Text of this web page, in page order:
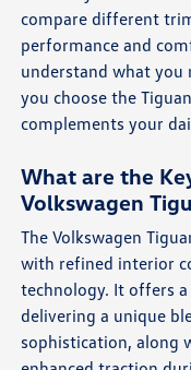
compare different
performance and
understand what you
you choose the
complements your
What are the
Volkswagen
The Volkswagen
with refined interior
technology. It offers
delivering a unique
sophistication, along